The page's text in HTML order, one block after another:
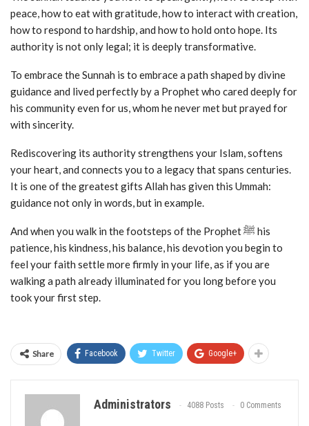
peace, how to eat with gratitude, how to interact with creation,
how to respond to hardship, and how to hold onto hope. Its
authority is not only legal; it is deeply transformative.
To embrace the Sunnah is to embrace a path shaped by divine
guidance and lived perfectly by a Prophet who cared deeply for
his community even for us, whom he never met but prayed for
with sincerity.
Rediscovering its authority strengthens your Islam, softens
your heart, and connects you to a legacy that spans centuries.
It is one of the greatest gifts Allah has given this Ummah:
guidance not only in words, but in example.
And when you walk in the footsteps of the Prophet ﷺ his
patience, his kindness, his balance, his devotion you begin to
feel your faith settle more firmly in your life, as if you are
walking a path already illuminated for you long before you
took your first step.
Share Facebook Twitter Google+
Administrators 4088 Posts 0 Comments